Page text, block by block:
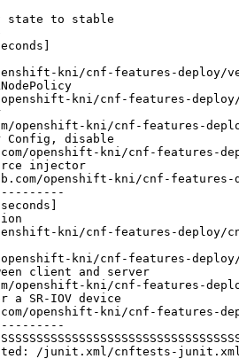
state to stable
kni/cnf-features-deploy/
kni/cnf-features-
openshift-kni/cnf-features-
Config, disable
openshift-kni/cnf-features-
injector
openshift-kni/cnf-
kni/cnf-features-
kni/cnf-features-
client and server
openshift-kni/cnf-features-
a SR-IOV device
openshift-kni/cnf-features-
/junit.xml/cnftests-